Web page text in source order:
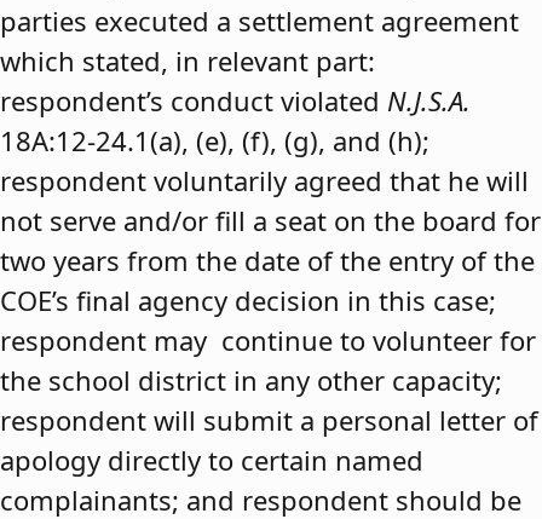
parties executed a settlement agreement
which stated, in relevant part:
respondent’s conduct violated N.J.S.A.
18A:12-24.1(a), (e), (f), (g), and (h);
respondent voluntarily agreed that he will
not serve and/or fill a seat on the board for
two years from the date of the entry of the
COE’s final agency decision in this case;
respondent may continue to volunteer for
the school district in any other capacity;
respondent will submit a personal letter of
apology directly to certain named
complainants; and respondent should be